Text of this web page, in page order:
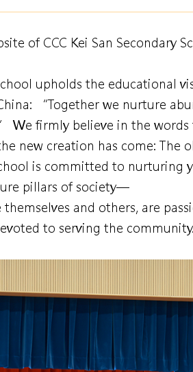
of CCC Kei San Secondary
upholds the educational
“Together we nurture
We firmly believe in the
new creation has come: The
is committed to nurturing
pillars of society—
and others, are
to serving the community.